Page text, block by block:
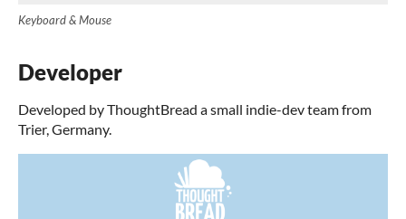
Keyboard & Mouse
Developer
Developed by ThoughtBread a small indie-dev team from
Trier, Germany.